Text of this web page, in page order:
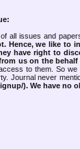
all issues and
Hence, we like to
have right to
us on the
to them. So
Journal never
). We have no